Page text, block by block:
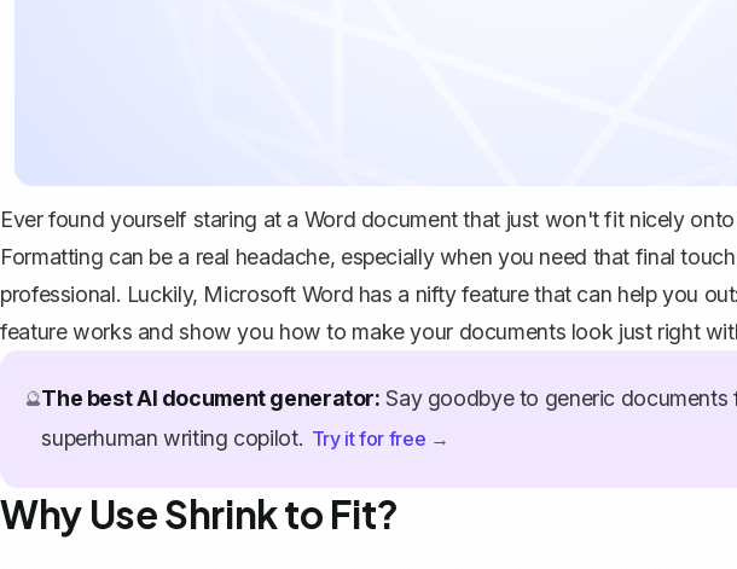
Ever found yourself staring at a Word document that just won't fit nicely
Formatting can be a real headache, especially when you need that final
professional. Luckily, Microsoft Word has a nifty feature that can help you
feature works and show you how to make your documents look just right
🔮The best AI document generator: Say goodbye to generic documents
superhuman writing copilot. Try it for free →
Why Use Shrink to Fit?